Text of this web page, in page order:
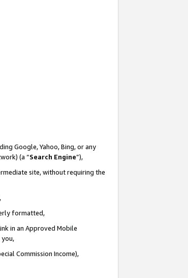
Google, Yahoo, Bing, or any
(a “Search Engine”),
site, without requiring the
formatted,
in an Approved Mobile
you,
Commission Income),